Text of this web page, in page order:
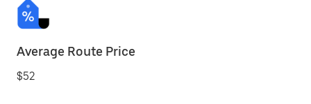
Average Route Price
$52